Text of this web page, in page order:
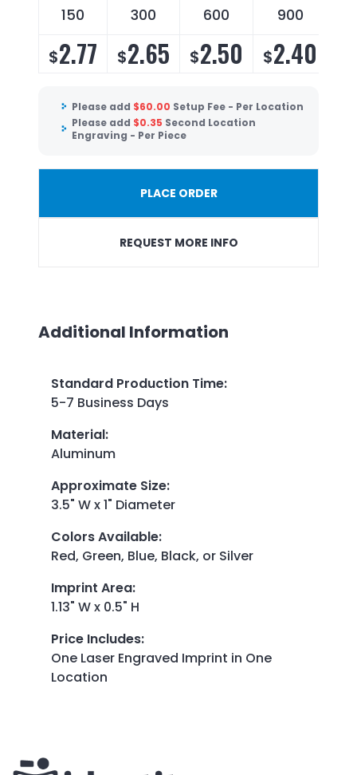
150 300 600 900
$2.77 $2.65 $2.50 $2.40
Please add $60.00 Setup Fee - Per Location
Please add $0.35 Second Location
Engraving - Per Piece
PLACE ORDER
REQUEST MORE INFO
Additional Information
Standard Production Time:
5-7 Business Days
Material:
Aluminum
Approximate Size:
3.5" W x 1" Diameter
Colors Available:
Red, Green, Blue, Black, or Silver
Imprint Area:
1.13" W x 0.5" H
Price Includes:
One Laser Engraved Imprint in One
Location